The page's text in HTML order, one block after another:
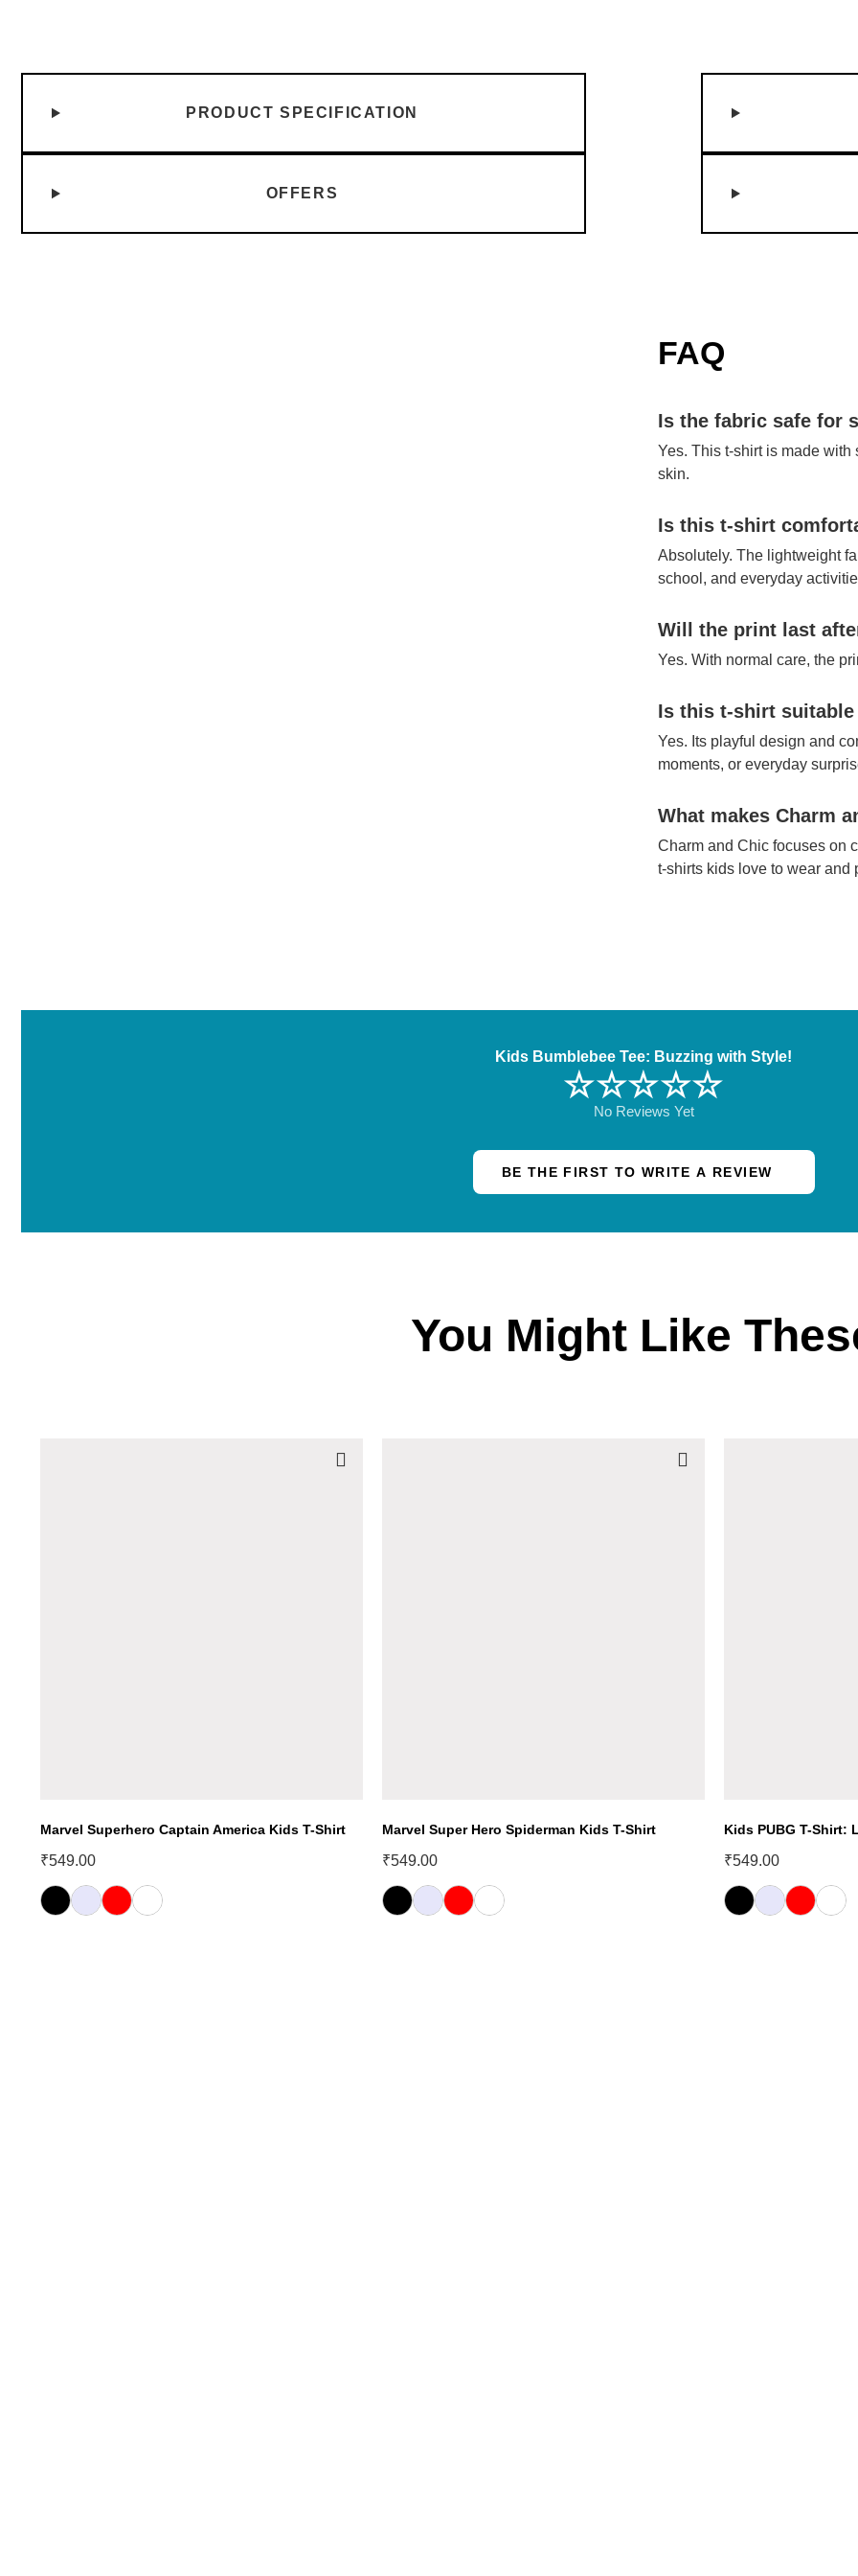
PRODUCT SPECIFICATION
OFFERS
FAQ
Is the fabric safe for
Yes. This t-shirt is made
skin.
Is this t-shirt
Absolutely. The lightweight
school, and everyday
Will the print last
Yes. With normal care, the
Is this t-shirt
Yes. Its playful design and
moments, or everyday
What makes Charm
Charm and Chic focuses on
t-shirts kids love to wear and
Kids Bumblebee Tee: Buzzing with Style!
☆☆☆☆☆
No Reviews Yet
BE THE FIRST TO WRITE A REVIEW
You Might Like
Marvel Superhero Captain America Kids T-Shirt
₹549.00
Marvel Super Hero Spiderman Kids T-Shirt
₹549.00
Kids PUBG T-Shirt:
₹549.00